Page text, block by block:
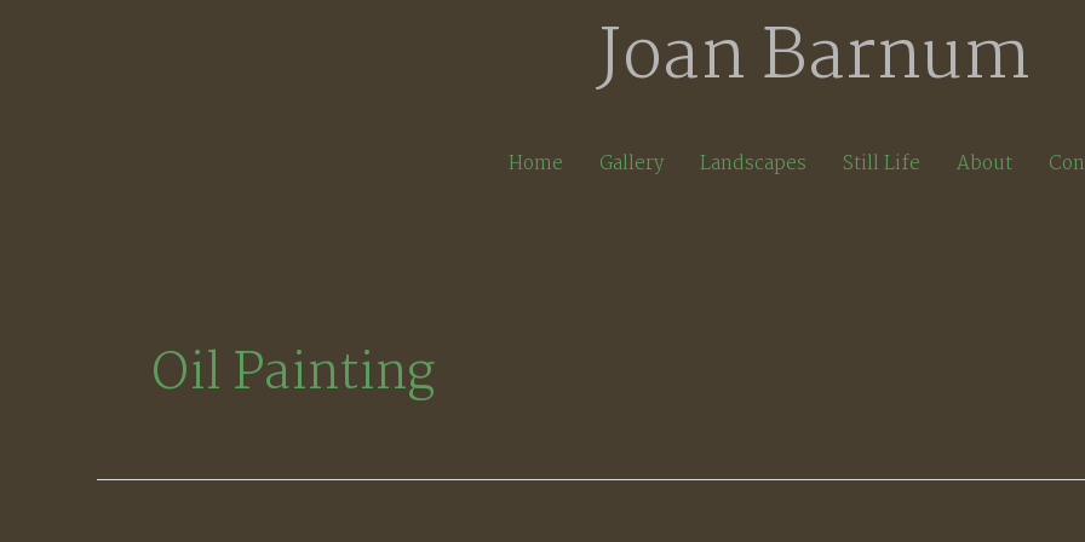
Joan Barnum
Home Gallery Landscapes Still Life About
Oil Painting